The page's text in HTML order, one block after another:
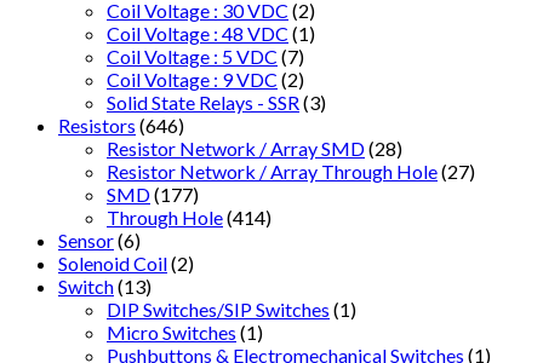
Coil Voltage : 30 VDC (2)
Coil Voltage : 48 VDC (1)
Coil Voltage : 5 VDC (7)
Coil Voltage : 9 VDC (2)
Solid State Relays - SSR (3)
Resistors (646)
Resistor Network / Array SMD(28)
Resistor Network / Array Through Hole(27)
SMD(177)
Through Hole(414)
Sensor(6)
Solenoid Coil(2)
Switch(13)
DIP Switches/SIP Switches (1)
Micro Switches (1)
Pushbuttons & Electromechanical Switches (1)